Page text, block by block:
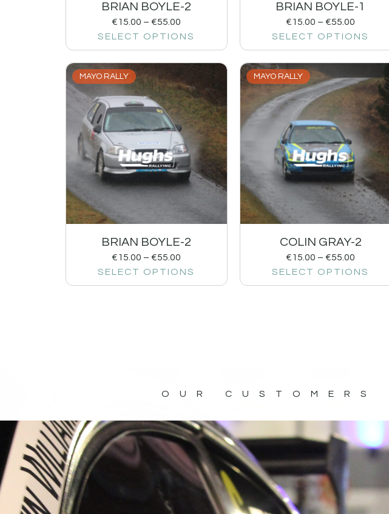
BRIAN BOYLE-2
€15.00 – €55.00
SELECT OPTIONS
BRIAN BOYLE-1
€15.00 – €55.00
SELECT OPTIONS
MAYO RALLY
BRIAN BOYLE-2
€15.00 – €55.00
SELECT OPTIONS
MAYO RALLY
COLIN GRAY-2
€15.00 – €55.00
SELECT OPTIONS
OUR CUSTOMERS